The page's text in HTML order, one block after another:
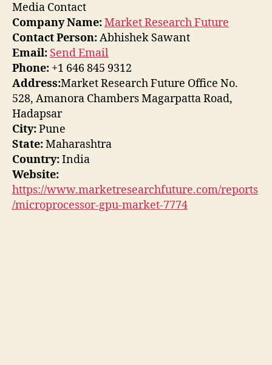
Media Contact
Company Name:Market Research Future
Contact Person:Abhishek Sawant
Email: Send Email
Phone: +1 646 845 9312
Address:Market Research Future Office No.
528, Amanora Chambers Magarpatta Road,
Hadapsar
City:Pune
State:Maharashtra
Country:India
Website:
https://www.marketresearchfuture.com/reports
/microprocessor-gpu-market-7774